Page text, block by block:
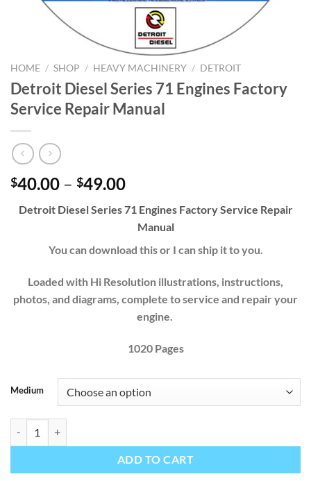
HOME / SHOP / HEAVY MACHINERY / DETROIT
Detroit Diesel Series 71 Engines Factory
Service Repair Manual
$40.00 – $49.00Price
$40.00
through
$49.00
Detroit Diesel Series 71 Engines Factory Service Repair
Manual
You can download this or I can ship it to you.
Loaded with Hi Resolution illustrations, instructions,
photos, and diagrams, complete to service and repair your
engine.
1020 Pages
Medium
ADD TO CART